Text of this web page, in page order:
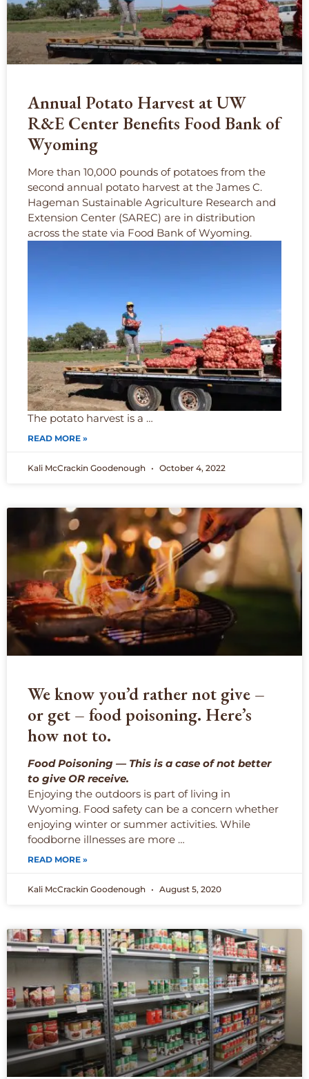
Annual Potato Harvest at UW
R&E Center Benefits Food Bank of
Wyoming
More than 10,000 pounds of potatoes from the
second annual potato harvest at the James C.
Hageman Sustainable Agriculture Research and
Extension Center (SAREC) are in distribution
across the state via Food Bank of Wyoming.
The potato harvest is a …
READ MORE »
Kali McCrackin Goodenough October 4, 2022
We know you’d rather not give –
or get – food poisoning. Here’s
how not to.
Food Poisoning — This is a case of not better
to give OR receive.
Enjoying the outdoors is part of living in
Wyoming. Food safety can be a concern whether
enjoying winter or summer activities. While
foodborne illnesses are more …
READ MORE »
Kali McCrackin Goodenough August 5, 2020